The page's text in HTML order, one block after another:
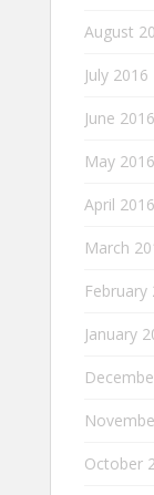
August
July 2016
June 2016
May 2016
April 2016
March
February
January
October